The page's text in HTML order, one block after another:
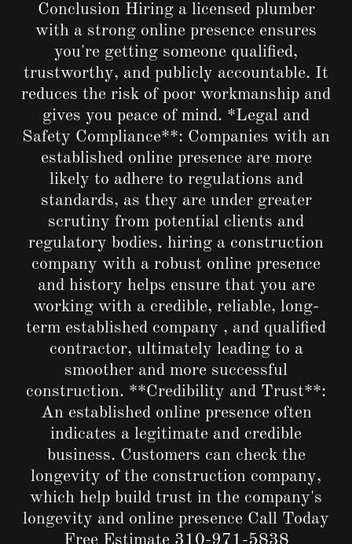
Conclusion Hiring a licensed plumber
with a strong online presence ensures
you're getting someone qualified,
trustworthy, and publicly accountable. It
reduces the risk of poor workmanship and
gives you peace of mind. *Legal and
Safety Compliance**: Companies with an
established online presence are more
likely to adhere to regulations and
standards, as they are under greater
scrutiny from potential clients and
regulatory bodies. hiring a construction
company with a robust online presence
and history helps ensure that you are
working with a credible, reliable, long-
term established company , and qualified
contractor, ultimately leading to a
smoother and more successful
construction. **Credibility and Trust**:
An established online presence often
indicates a legitimate and credible
business. Customers can check the
longevity of the construction company,
which help build trust in the company's
longevity and online presence Call Today
Free Estimate 310-971-5838